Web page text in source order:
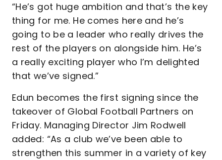
“He’s got huge ambition and that’s the key
thing for me. He comes here and he’s
going to be a leader who really drives the
rest of the players on alongside him. He’s
a really exciting player who I’m delighted
that we’ve signed.”
Edun becomes the first signing since the
takeover of Global Football Partners on
Friday. Managing Director Jim Rodwell
added: “As a club we’ve been able to
strengthen this summer in a variety of key